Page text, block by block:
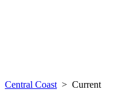
Central Coast > Current